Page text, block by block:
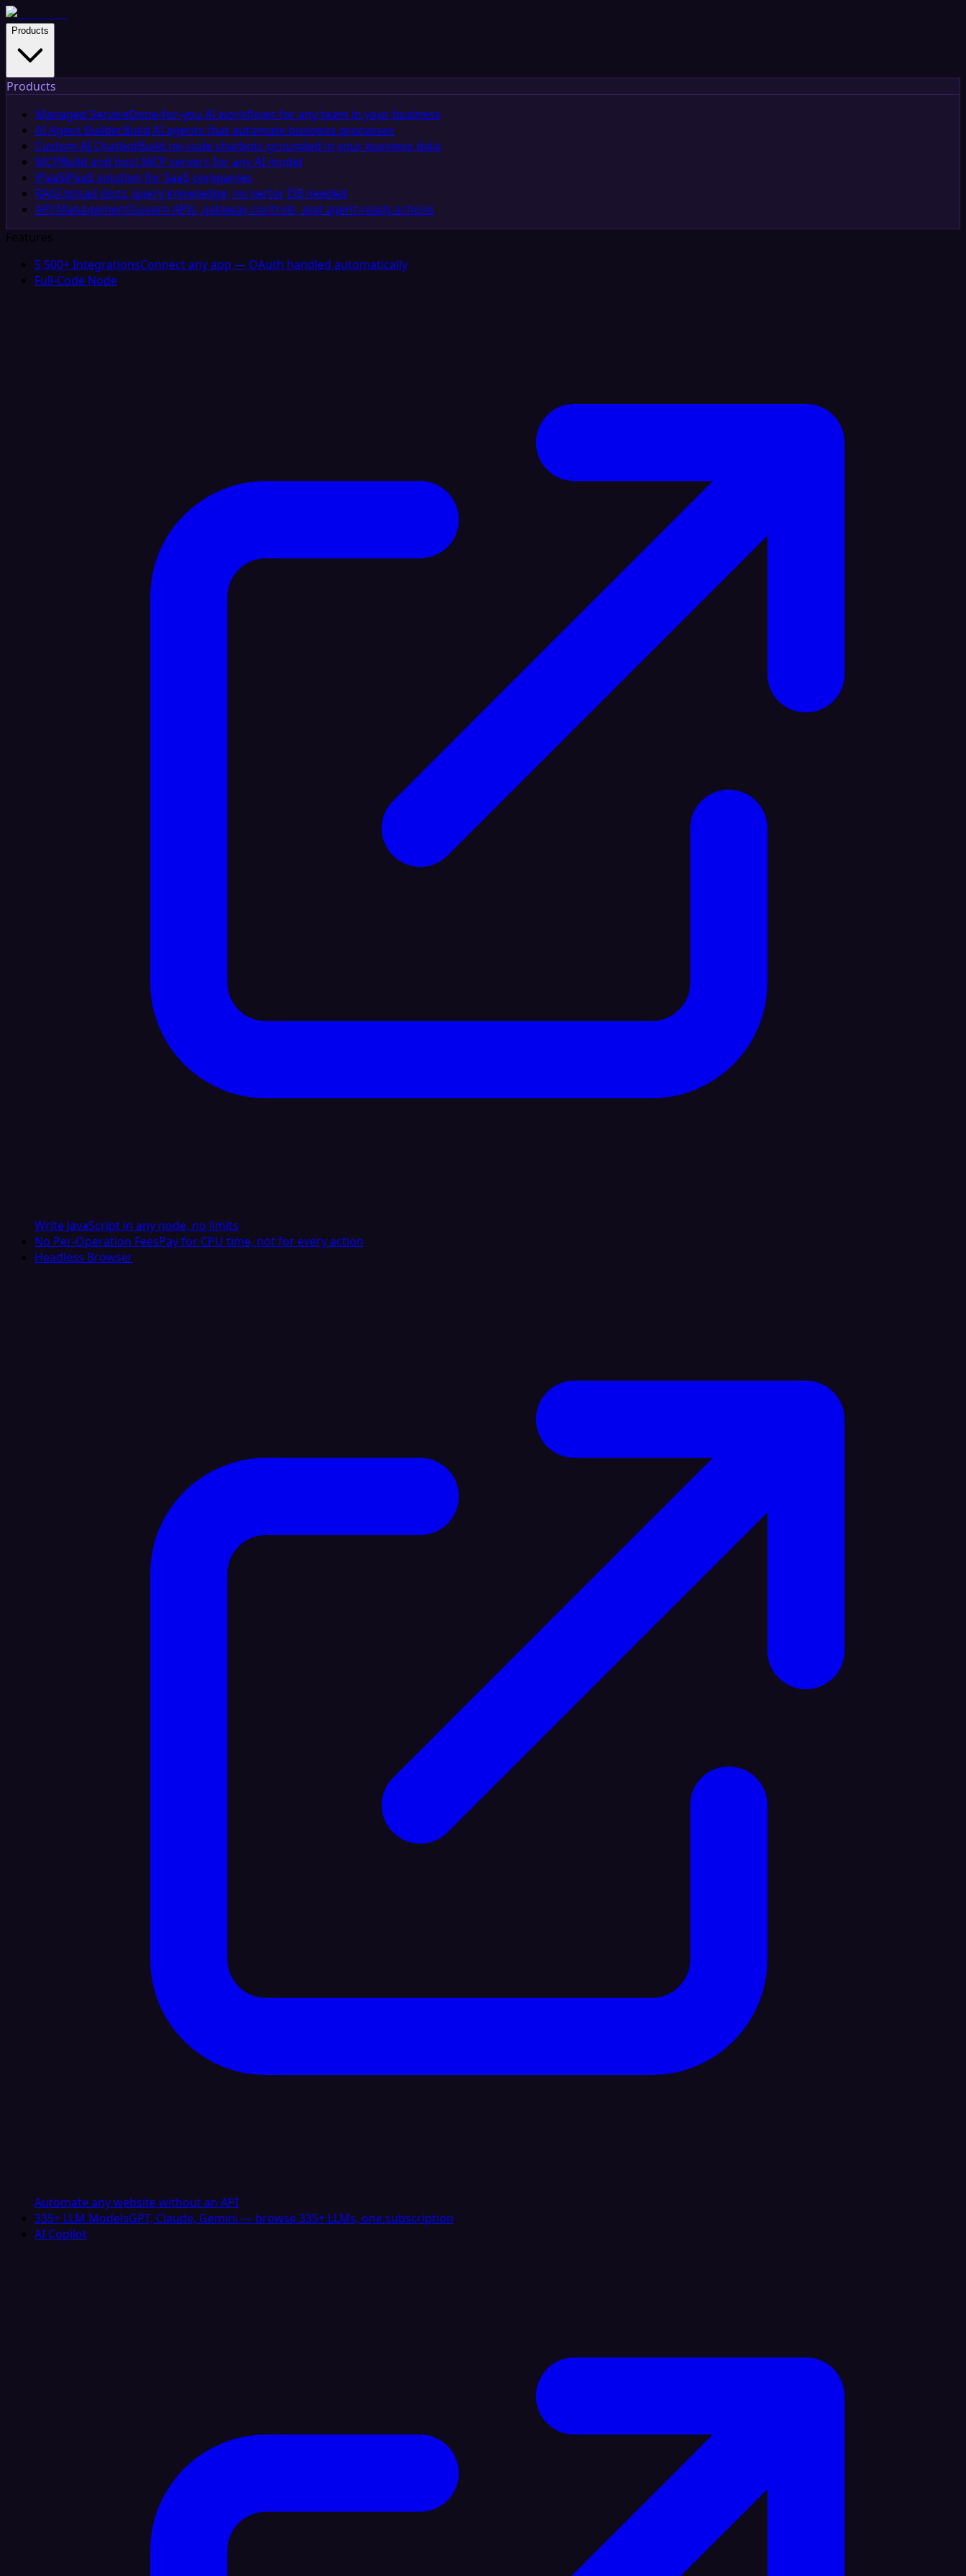
Products
Products
Managed ServiceDone-for-you AI workflows for any team in your business
AI Agent BuilderBuild AI agents that automate business processes
Custom AI ChatbotBuild no-code chatbots grounded in your business data
MCPBuild and host MCP servers for any AI model
iPaaSiPaaS solution for SaaS companies
RAGUpload docs, query knowledge, no vector DB needed
API ManagementGovern APIs, gateway controls, and agent-ready actions
Features
5,500+ IntegrationsConnect any app — OAuth handled automatically
Full-Code Node
Write JavaScript in any node, no limits
No Per-Operation FeesPay for CPU time, not for every action
Headless Browser
Automate any website without an API
335+ LLM ModelsGPT, Claude, Gemini — browse 335+ LLMs, one subscription
AI Copilot